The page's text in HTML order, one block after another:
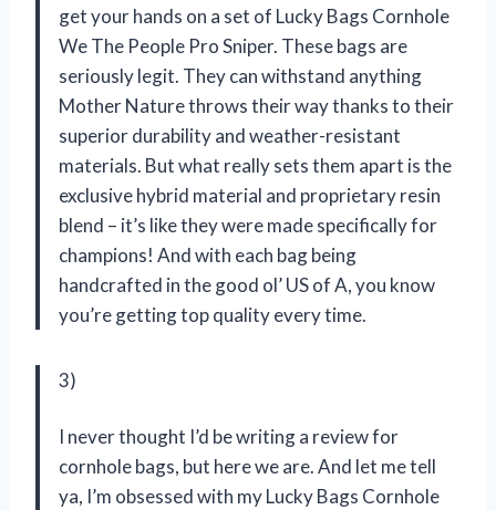
get your hands on a set of Lucky Bags Cornhole
We The People Pro Sniper. These bags are
seriously legit. They can withstand anything
Mother Nature throws their way thanks to their
superior durability and weather-resistant
materials. But what really sets them apart is the
exclusive hybrid material and proprietary resin
blend – it’s like they were made specifically for
champions! And with each bag being
handcrafted in the good ol’ US of A, you know
you’re getting top quality every time.
3)
I never thought I’d be writing a review for
cornhole bags, but here we are. And let me tell
ya, I’m obsessed with my Lucky Bags Cornhole